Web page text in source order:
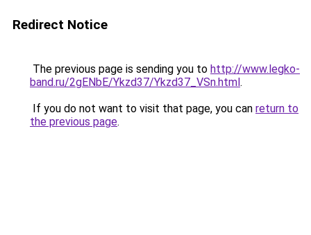
Redirect Notice
The previous page is sending you to http://www.legko-
band.ru/2gENbE/Ykzd37/Ykzd37_VSn.html.
If you do not want to visit that page, you can return to
the previous page.